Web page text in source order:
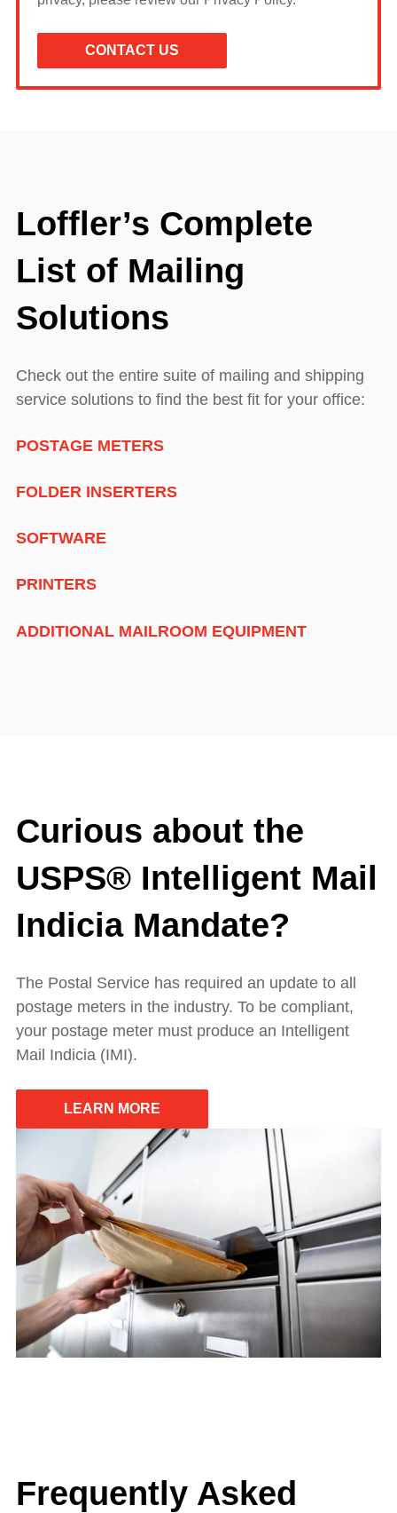
Loffler’s Complete
List of Mailing
Solutions
Check out the entire suite of mailing and shipping
service solutions to find the best fit for your office:
POSTAGE METERS
FOLDER INSERTERS
SOFTWARE
PRINTERS
ADDITIONAL MAILROOM EQUIPMENT
Curious about the
USPS® Intelligent Mail
Indicia Mandate?
The Postal Service has required an update to all
postage meters in the industry. To be compliant,
your postage meter must produce an Intelligent
Mail Indicia (IMI).
LEARN MORE
Frequently Asked